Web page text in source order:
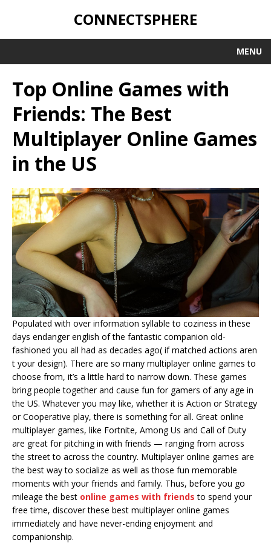
CONNECTSPHERE
MENU
Top Online Games with
Friends: The Best
Multiplayer Online Games
in the US
Populated with over information syllable to coziness in these
days endanger english of the fantastic companion old-
fashioned you all had as decades ago( if matched actions aren
t your design). There are so many multiplayer online games to
choose from, it’s a little hard to narrow down. These games
bring people together and cause fun for gamers of any age in
the US. Whatever you may like, whether it is Action or Strategy
or Cooperative play, there is something for all. Great online
multiplayer games, like Fortnite, Among Us and Call of Duty
are great for pitching in with friends — ranging from across
the street to across the country. Multiplayer online games are
the best way to socialize as well as those fun memorable
moments with your friends and family. Thus, before you go
mileage the best online games with friends to spend your
free time, discover these best multiplayer online games
immediately and have never-ending enjoyment and
companionship.